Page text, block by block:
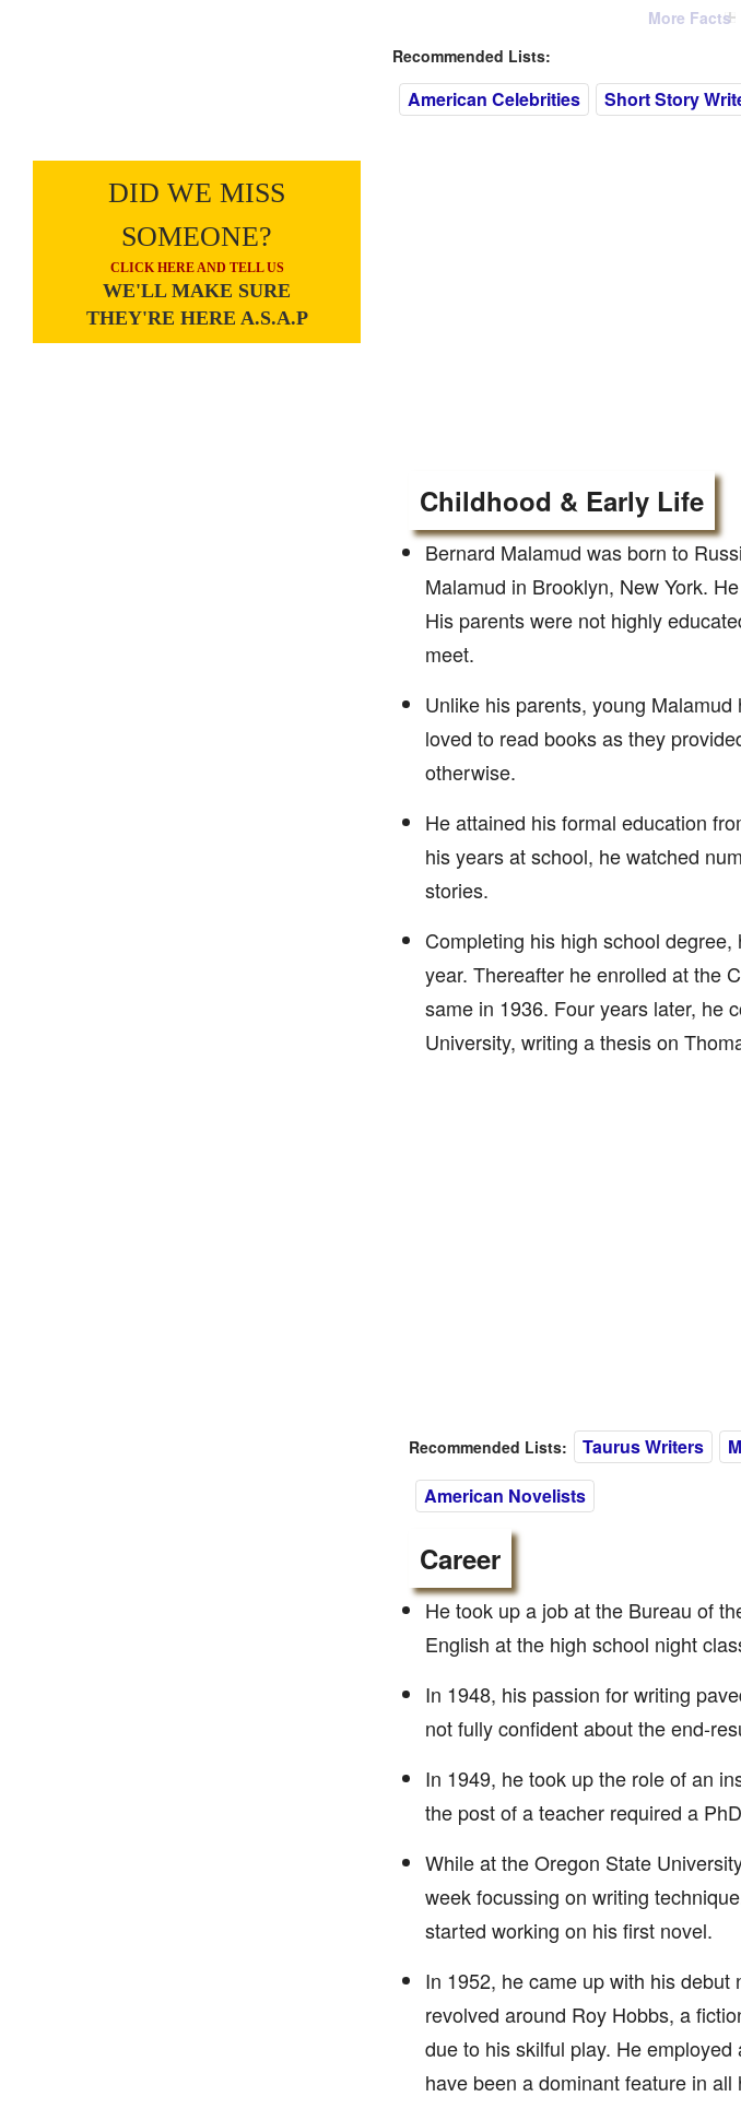
DID WE MISS
SOMEONE?
CLICK HERE AND TELL US
WE'LL MAKE SURE
THEY'RE HERE A.S.A.P
More Facts
Recommended Lists:
American Celebrities Short Story
Childhood & Early Life
Bernard Malamud was born to
Malamud in Brooklyn, New York.
His parents were not highly
meet.
Unlike his parents, young
loved to read books as they
otherwise.
He attained his formal education
his years at school, he watched
stories.
Completing his high school
year. Thereafter he enrolled at the
same in 1936. Four years later, he
University, writing a thesis on
Recommended Lists: Taurus Writers
American Novelists
Career
He took up a job at the Bureau of
English at the high school night
In 1948, his passion for writing
not fully confident about the end-
In 1949, he took up the role of an
the post of a teacher required a
While at the Oregon State
week focussing on writing
started working on his first novel.
In 1952, he came up with his debut
revolved around Roy Hobbs, a
due to his skilful play. He
have been a dominant feature in